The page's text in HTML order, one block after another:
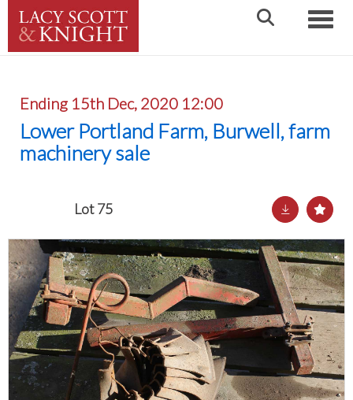
Ending 15th Dec, 2020 12:00
Lower Portland Farm, Burwell, farm
machinery sale
Lot 75